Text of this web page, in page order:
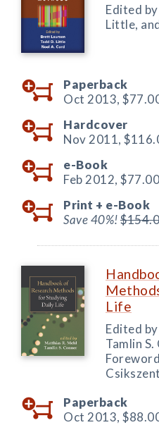
Edited
Little,
Paperback
Oct 2013,
Hardcover
Nov 2011,
e-Book
Feb 2012, $77.00
Print + e-Book
Save 40%!
Life
Edited
Tamlin
Paperback
Oct 2013,